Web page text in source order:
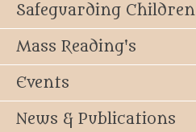
Safeguarding Children
Mass Reading's
Events
News & Publications